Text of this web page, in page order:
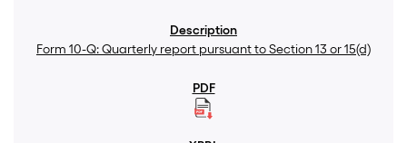
Form 10-Q: Quarterly report pursuant to Section 13 or 15(d)